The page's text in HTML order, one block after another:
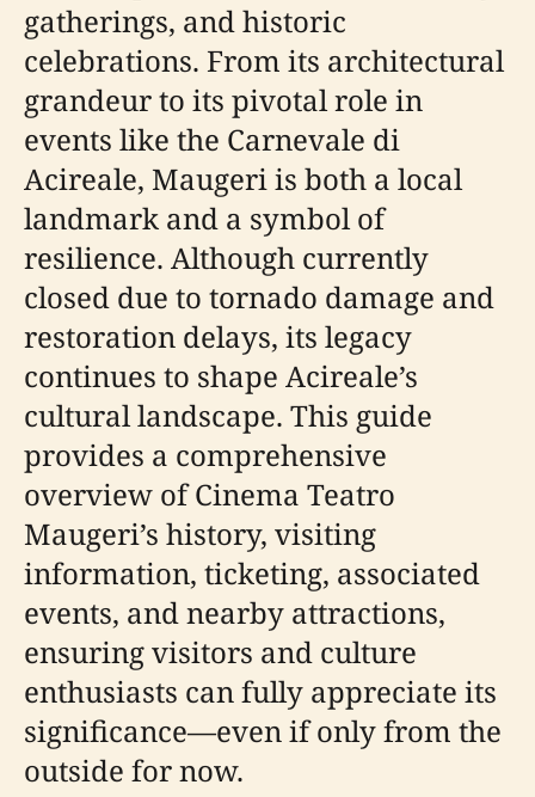
gatherings, and historic
celebrations. From its architectural
grandeur to its pivotal role in
events like the Carnevale di
Acireale, Maugeri is both a local
landmark and a symbol of
resilience. Although currently
closed due to tornado damage and
restoration delays, its legacy
continues to shape Acireale’s
cultural landscape. This guide
provides a comprehensive
overview of Cinema Teatro
Maugeri’s history, visiting
information, ticketing, associated
events, and nearby attractions,
ensuring visitors and culture
enthusiasts can fully appreciate its
significance—even if only from the
outside for now.